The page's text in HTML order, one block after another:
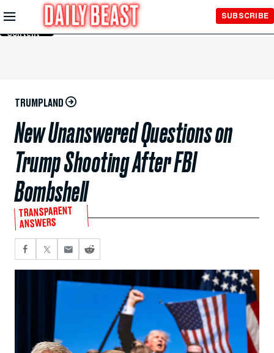
Skip to
Main
Content
SUBSCRIBE
TRUMPLAND
New Unanswered Questions on
Trump Shooting After FBI
Bombshell
TRANSPARENT
ANSWERS